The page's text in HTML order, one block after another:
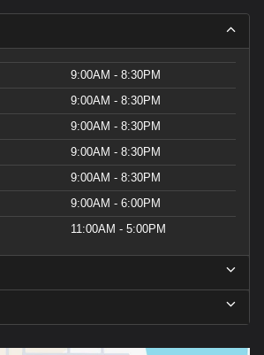
9:00AM - 8:30PM
9:00AM - 8:30PM
9:00AM - 8:30PM
9:00AM - 8:30PM
9:00AM - 8:30PM
9:00AM - 6:00PM
11:00AM - 5:00PM